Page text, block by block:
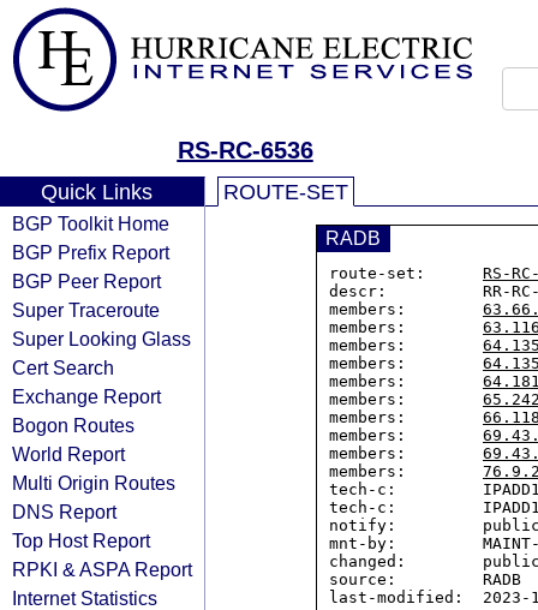
RS-RC-6536
Quick Links
BGP Toolkit Home
BGP Prefix Report
BGP Peer Report
Super Traceroute
Super Looking Glass
Cert Search
Exchange Report
Bogon Routes
World Report
Multi Origin Routes
DNS Report
Top Host Report
RPKI & ASPA Report
Internet Statistics
ROUTE-SET
RADB
route-set: RS-
descr:          RR-RC-
members:
members:
members:
members:
members:
members:
members:
members:
members:
members:
tech-c:
tech-c:
notify:
mnt-by:         MAINT-
changed:
source:         RADB